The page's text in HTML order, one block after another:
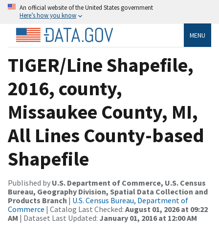
An official website of the United States government
Here’s how you know
MENU
TIGER/Line Shapefile,
2016, county,
Missaukee County, MI,
All Lines County-based
Shapefile
Published by U.S. Department of Commerce, U.S. Census
Bureau, Geography Division, Spatial Data Collection and
Products Branch | U.S. Census Bureau, Department of
Commerce | Catalog Last Checked: August 01, 2026 at 09:22
AM | Dataset Last Updated: January 01, 2016 at 12:00 AM